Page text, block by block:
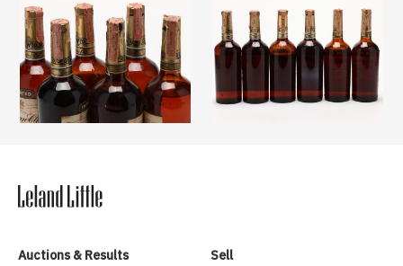
Auctions & Results
Sell